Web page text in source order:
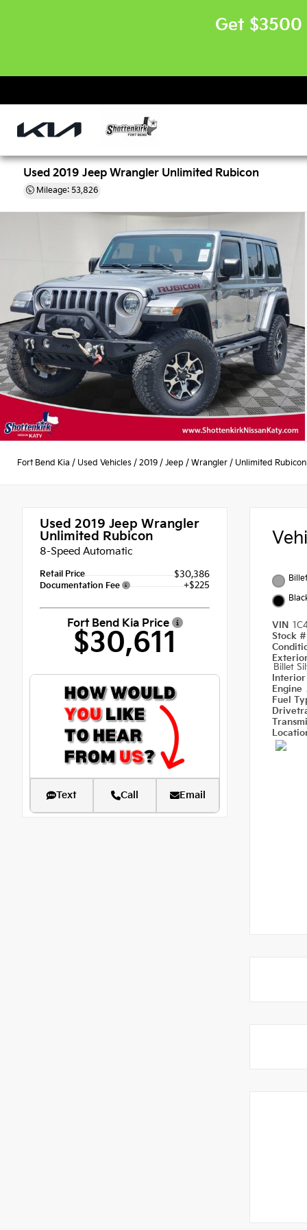
Get $3500
Used 2019 Jeep Wrangler Unlimited Rubicon
Mileage: 53,826
Fort Bend Kia / Used Vehicles / 2019 / Jeep / Wrangler / Unlimited Rubicon
Used 2019 Jeep Wrangler
Unlimited Rubicon
8-Speed Automatic
Retail Price $30,386
Documentation Fee +$225
Fort Bend Kia Price
$30,611
Text Call Email
VIN
Stock
Billet
Engine
Fuel